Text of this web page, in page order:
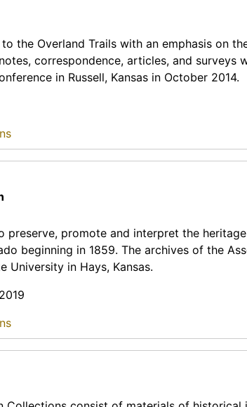
the Overland Trails with an emphasis on
correspondence, articles, and surveys
in Russell, Kansas in October 2014.
preserve, promote and interpret the
beginning in 1859. The archives of the
University in Hays, Kansas.